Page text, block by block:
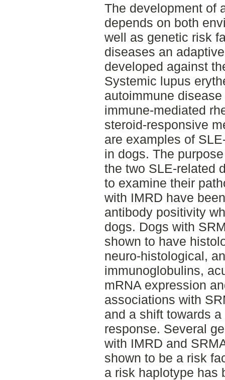
The development of
depends on both
well as genetic risk
diseases an
developed against
Systemic lupus
autoimmune
immune-mediated
steroid-responsive
are examples of
in dogs. The
the two SLE-related
to examine their
with IMRD have
antibody positivity
dogs. Dogs with
shown to have
neuro-histological,
immunoglobulins,
mRNA expression
associations with
and a shift towards
response. Several
with IMRD and
shown to be a risk
a risk haplotype has